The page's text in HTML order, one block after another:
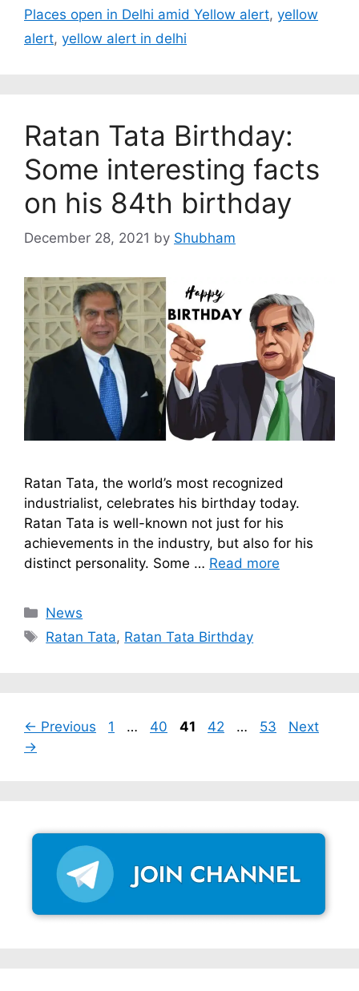
Places open in Delhi amid Yellow alert, yellow
alert, yellow alert in delhi
Ratan Tata Birthday:
Some interesting facts
on his 84th birthday
December 28, 2021 by Shubham
Ratan Tata, the world’s most recognized
industrialist, celebrates his birthday today.
Ratan Tata is well-known not just for his
achievements in the industry, but also for his
distinct personality. Some … Read more
Categories
News
Tags
Ratan Tata, Ratan Tata Birthday
← Previous Page
1 … Page
40 Page
41 Page
42 … Page
53
Next
→